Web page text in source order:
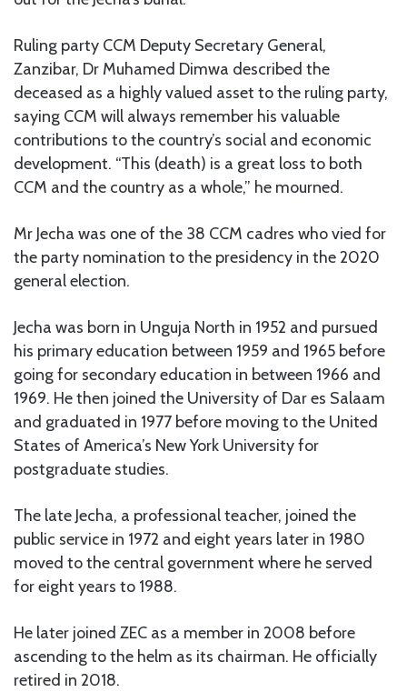
Ruling party CCM Deputy Secretary General,
Zanzibar, Dr Muhamed Dimwa described the
deceased as a highly valued asset to the ruling party,
saying CCM will always remember his valuable
contributions to the country’s social and economic
development. “This (death) is a great loss to both
CCM and the country as a whole,” he mourned.
Mr Jecha was one of the 38 CCM cadres who vied for
the party nomination to the presidency in the 2020
general election.
Jecha was born in Unguja North in 1952 and pursued
his primary education between 1959 and 1965 before
going for secondary education in between 1966 and
1969. He then joined the University of Dar es Salaam
and graduated in 1977 before moving to the United
States of America’s New York University for
postgraduate studies.
The late Jecha, a professional teacher, joined the
public service in 1972 and eight years later in 1980
moved to the central government where he served
for eight years to 1988.
He later joined ZEC as a member in 2008 before
ascending to the helm as its chairman. He officially
retired in 2018.